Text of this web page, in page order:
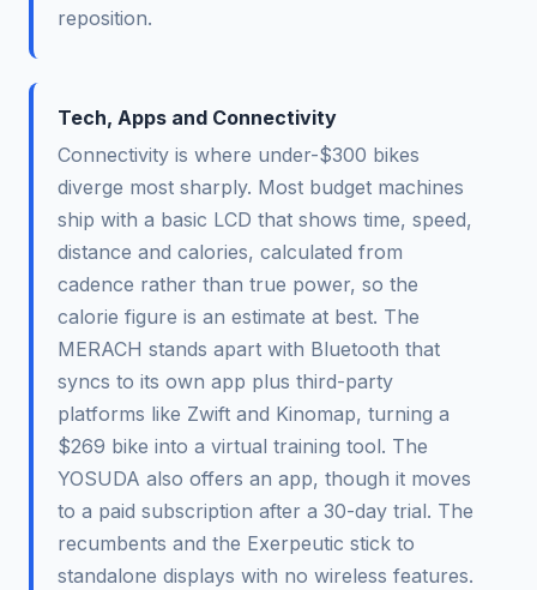
reposition.
Tech, Apps and Connectivity
Connectivity is where under-$300 bikes
diverge most sharply. Most budget machines
ship with a basic LCD that shows time, speed,
distance and calories, calculated from
cadence rather than true power, so the
calorie figure is an estimate at best. The
MERACH stands apart with Bluetooth that
syncs to its own app plus third-party
platforms like Zwift and Kinomap, turning a
$269 bike into a virtual training tool. The
YOSUDA also offers an app, though it moves
to a paid subscription after a 30-day trial. The
recumbents and the Exerpeutic stick to
standalone displays with no wireless features.